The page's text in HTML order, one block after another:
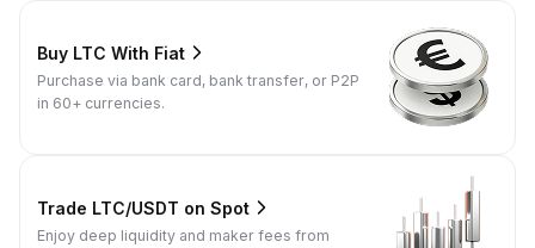
Buy LTC With Fiat
Purchase via bank card, bank transfer, or P2P
in 60+ currencies.
Trade LTC/USDT on Spot
Enjoy deep liquidity and maker fees from